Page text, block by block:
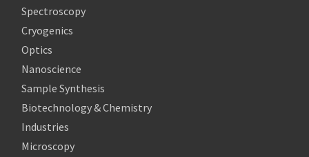
Spectroscopy
Cryogenics
Optics
Nanoscience
Sample Synthesis
Biotechnology & Chemistry
Industries
Microscopy